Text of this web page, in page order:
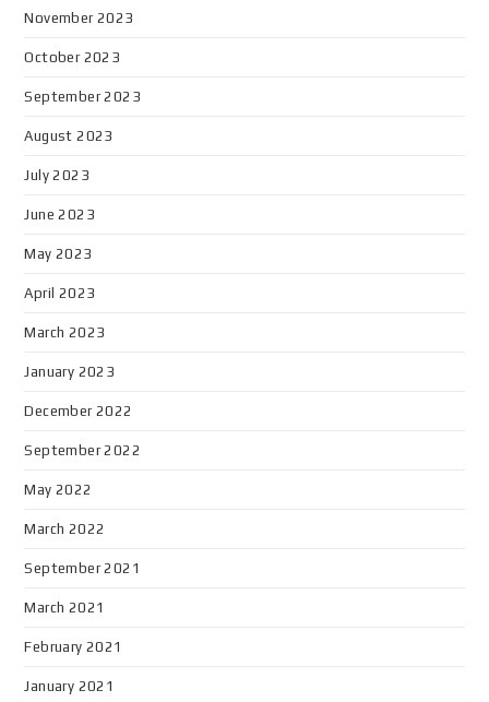
November 2023
October 2023
September 2023
August 2023
July 2023
June 2023
May 2023
April 2023
March 2023
January 2023
December 2022
September 2022
May 2022
March 2022
September 2021
March 2021
February 2021
January 2021